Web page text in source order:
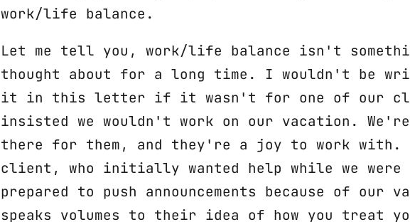
work/life balance.
Let me tell you, work/life balance isn't
thought about for a long time. I wouldn't be
it in this letter if it wasn't for one of our
insisted we wouldn't work on our vacation.
there for them, and they're a joy to work with.
client, who initially wanted help while we were
prepared to push announcements because of our
speaks volumes to their idea of how you treat